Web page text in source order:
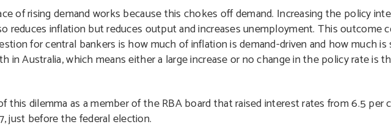
of rising demand works because this chokes off demand. Increasing the policy
reduces inflation but reduces output and increases unemployment. This outcome
for central bankers is how much of inflation is demand-driven and how much
in Australia, which means either a large increase or no change in the policy rate is
this dilemma as a member of the RBA board that raised interest rates from 6.5 per
just before the federal election.